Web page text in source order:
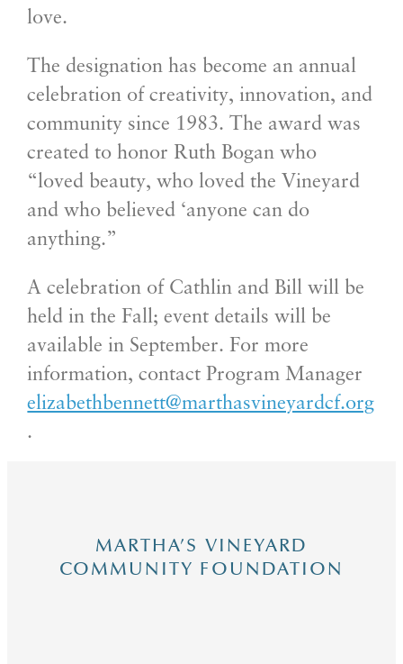
love.
The designation has become an annual
celebration of creativity, innovation, and
community since 1983. The award was
created to honor Ruth Bogan who
“loved beauty, who loved the Vineyard
and who believed ‘anyone can do
anything.”
A celebration of Cathlin and Bill will be
held in the Fall; event details will be
available in September. For more
information, contact Program Manager
elizabethbennett@marthasvineyardcf.org
.
MARTHA’S VINEYARD
COMMUNITY FOUNDATION